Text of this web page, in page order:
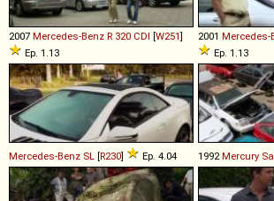
2007 Mercedes-Benz R 320 CDI [W251]
Ep. 1.13
2001 Mercedes-
Ep. 1.13
Mercedes-Benz SL [R230] Ep. 4.04 1992Mercury